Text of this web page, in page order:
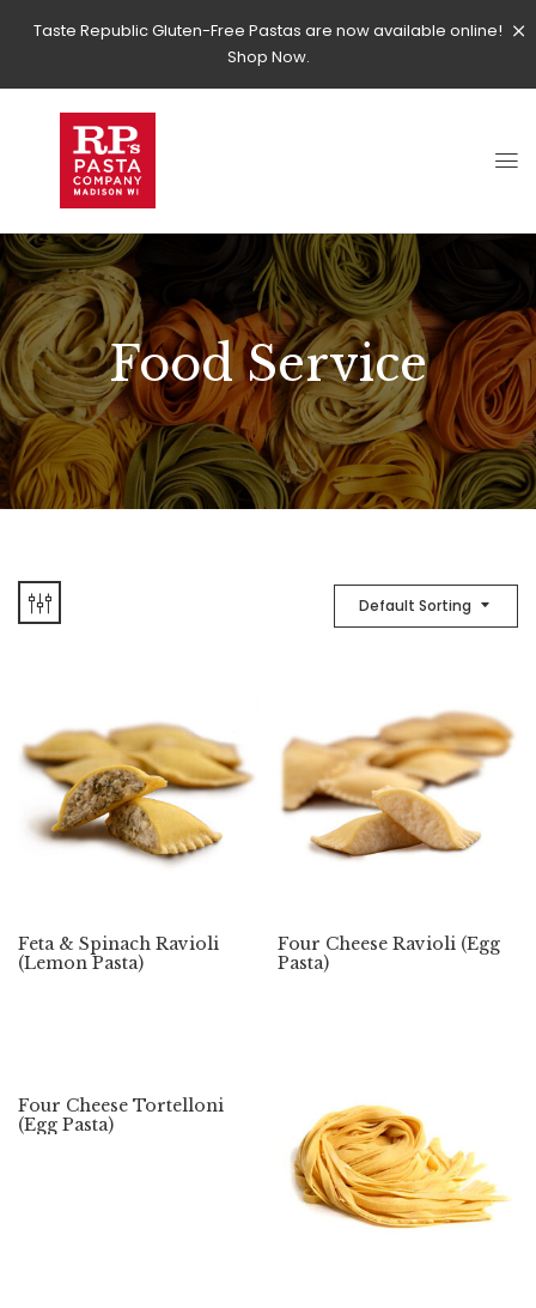
Taste Republic Gluten-Free Pastas are now available online!
Shop Now.
Food Service
Default Sorting
Feta & Spinach Ravioli
(Lemon Pasta)
Four Cheese Ravioli (Egg
Pasta)
Four Cheese Tortelloni
(Egg Pasta)